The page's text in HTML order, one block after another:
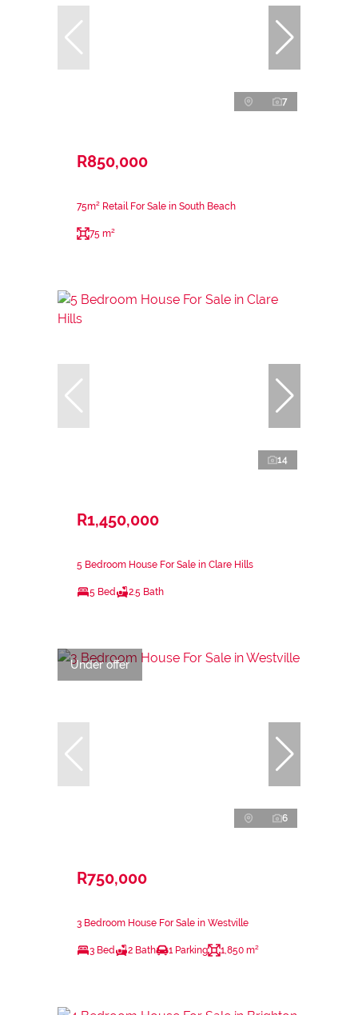
7
R850,000
75m² Retail For Sale in South Beach
75 m²
14
R1,450,000
5 Bedroom House For Sale in Clare Hills
5 Bed 2.5 Bath
Under offer
6
R750,000
3 Bedroom House For Sale in Westville
3 Bed 2 Bath 1 Parking 1,850 m²